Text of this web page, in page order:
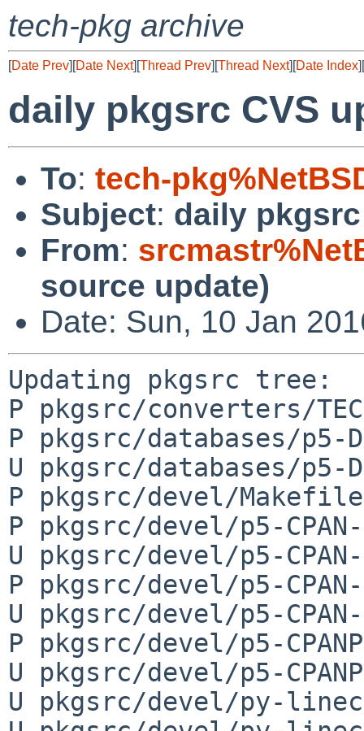
tech-pkg archive
[Date Prev][Date Next][Thread Prev][Thread Next][Date Index][
daily pkgsrc CVS
To: tech-
Subject: daily
From:
source update)
Date: Sun, 10 Jan
Updating pkgsrc tree:
P pkgsrc/converters/
P pkgsrc/databases/p5-
U pkgsrc/databases/
P pkgsrc/devel/Makefile
P pkgsrc/devel/p5-
U pkgsrc/devel/p5-
P pkgsrc/devel/p5-
U pkgsrc/devel/p5-
P pkgsrc/devel/p5-
U pkgsrc/devel/p5-
U pkgsrc/devel/py-